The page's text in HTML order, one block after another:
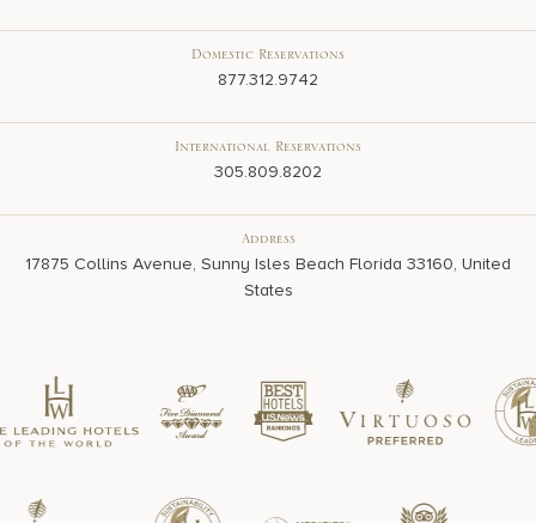
Domestic Reservations
877.312.9742
International Reservations
305.809.8202
Address
17875 Collins Avenue, Sunny Isles Beach Florida 33160, United
States